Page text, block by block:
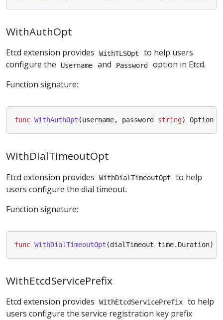
WithAuthOpt
Etcd extension provides WithTLSOpt
to help users
configure the
Username and Password
option in Etcd.
Function signature:
func WithAuthOpt (username, password string) Option
WithDialTimeoutOpt
Etcd extension provides WithDialTimeoutOpt
to help
users configure the dial timeout.
Function signature:
func WithDialTimeoutOpt (dialTimeout time. Duration)
WithEtcdServicePrefix
Etcd extension provides WithEtcdServicePrefix
to help
users configure the service registration key prefix